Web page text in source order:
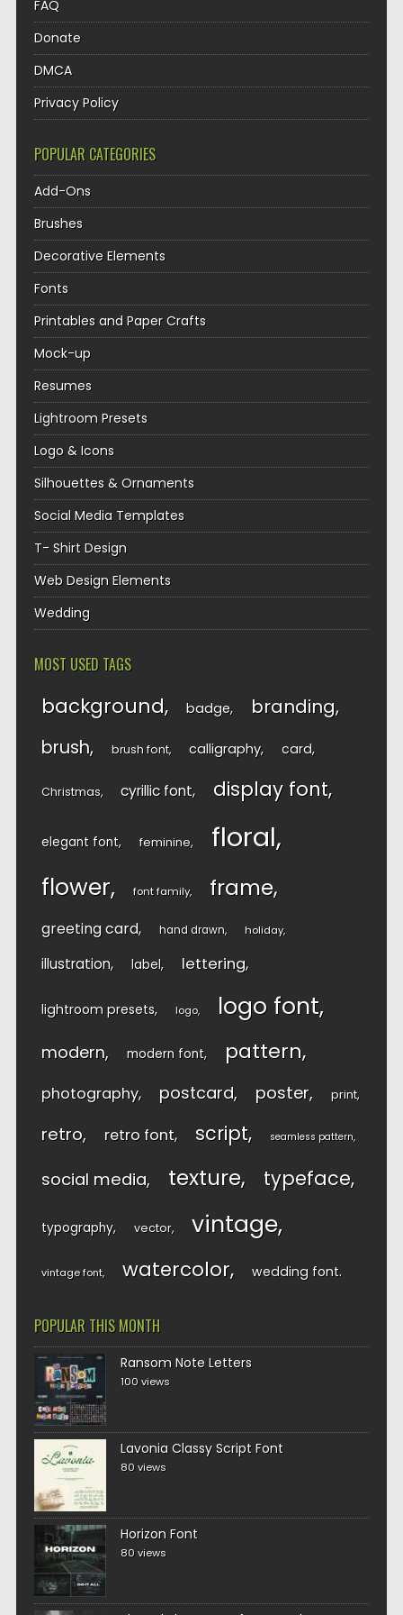
FAQ
Donate
DMCA
Privacy Policy
POPULAR CATEGORIES
Add-Ons
Brushes
Decorative Elements
Fonts
Printables and Paper Crafts
Mock-up
Resumes
Lightroom Presets
Logo & Icons
Silhouettes & Ornaments
Social Media Templates
T- Shirt Design
Web Design Elements
Wedding
MOST USED TAGS
background badge branding
brush brush font calligraphy card
Christmas cyrillic font display font
elegant font feminine floral
flower font family frame
greeting card hand drawn holiday
illustration label lettering
lightroom presets logo logo font
modern modern font pattern
photography postcard poster print
retro retro font script seamless pattern
social media texture typeface
typography vector vintage
vintage font watercolor wedding font
POPULAR THIS MONTH
Ransom Note Letters
100 views
Lavonia Classy Script Font
80 views
Horizon Font
80 views